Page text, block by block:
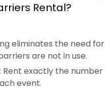
Rental?
eliminates the need for
are not in use.
Rent exactly the number
event.